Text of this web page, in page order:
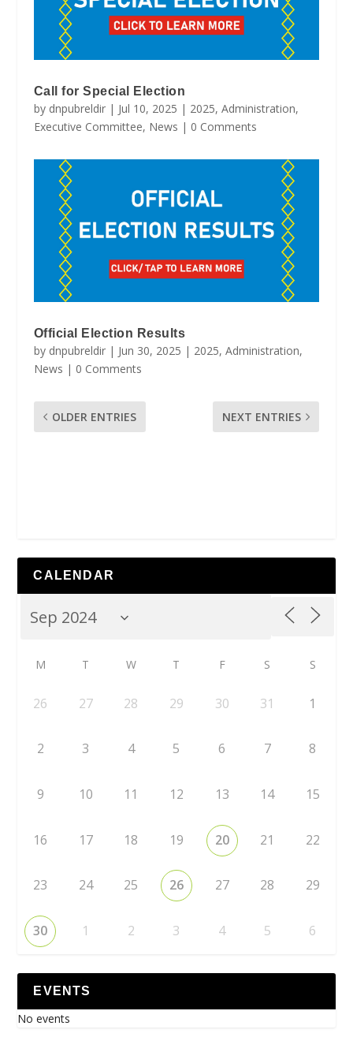
Call for Special Election
by dnpubreldir| Jul 10, 2025 | 2025, Administration,
Executive Committee, News | 0 Comments
Official Election Results
by dnpubreldir| Jun 30, 2025 | 2025, Administration,
News | 0 Comments
OLDER ENTRIES NEXT ENTRIES
CALENDAR
M T W T F S S
26 27 28 29 30 31 1
2 3 4 5 6 7 8
9 10 11 12 13 14 15
16 17 18 19 20 21 22
23 24 25 26 27 28 29
30 1 2 3 4 5 6
EVENTS
No events